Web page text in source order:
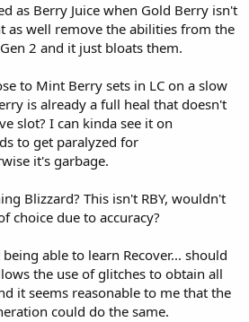
as Berry Juice when Gold Berry isn't
as well remove the abilities from the
2 and it just bloats them.
to Mint Berry sets in LC on a slow
is already a full heal that doesn't
slot? I can kinda see it on
to get paralyzed for
it's garbage.
Blizzard? This isn't RBY, wouldn't
choice due to accuracy?
able to learn Recover... should
the use of glitches to obtain all
it seems reasonable to me that the
could do the same.